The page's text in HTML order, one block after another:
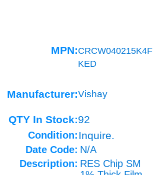
MPN:CRCW040215K4F
KED
Manufacturer:Vishay
QTY In Stock:92
Condition: Inquire.
Date Code: N/A
Description: RES Chip SM